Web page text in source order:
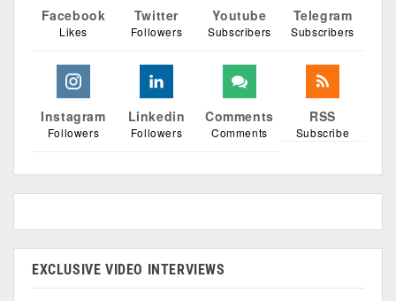
Facebook
Likes
Twitter
Followers
Youtube
Subscribers
Telegram
Subscribers
Instagram
Followers
Linkedin
Followers
Comments
Comments
RSS
Subscribe
EXCLUSIVE VIDEO INTERVIEWS